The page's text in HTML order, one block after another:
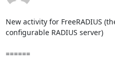
New activity for FreeRADIUS
configurable RADIUS server)
======